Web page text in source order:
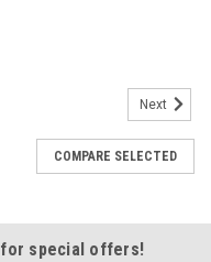
Next
COMPARE SELECTED
for special offers!